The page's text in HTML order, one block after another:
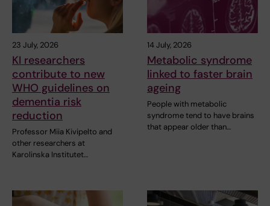
23 July, 2026
KI researchers
contribute to new
WHO guidelines on
dementia risk
reduction
Professor Miia Kivipelto and
other researchers at
Karolinska Institutet…
14 July, 2026
Metabolic syndrome
linked to faster brain
ageing
People with metabolic
syndrome tend to have brains
that appear older than…